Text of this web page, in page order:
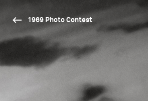
1969 Photo Contest